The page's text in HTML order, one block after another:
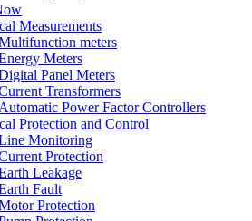
Measurements
meters
Meters
Panel Meters
Transformers
Automatic Power Factor Controllers
Protection and Control
Monitoring
Protection
Leakage
Fault
Protection